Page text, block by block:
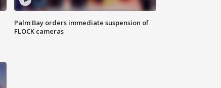
Palm Bay orders immediate suspension of
FLOCK cameras